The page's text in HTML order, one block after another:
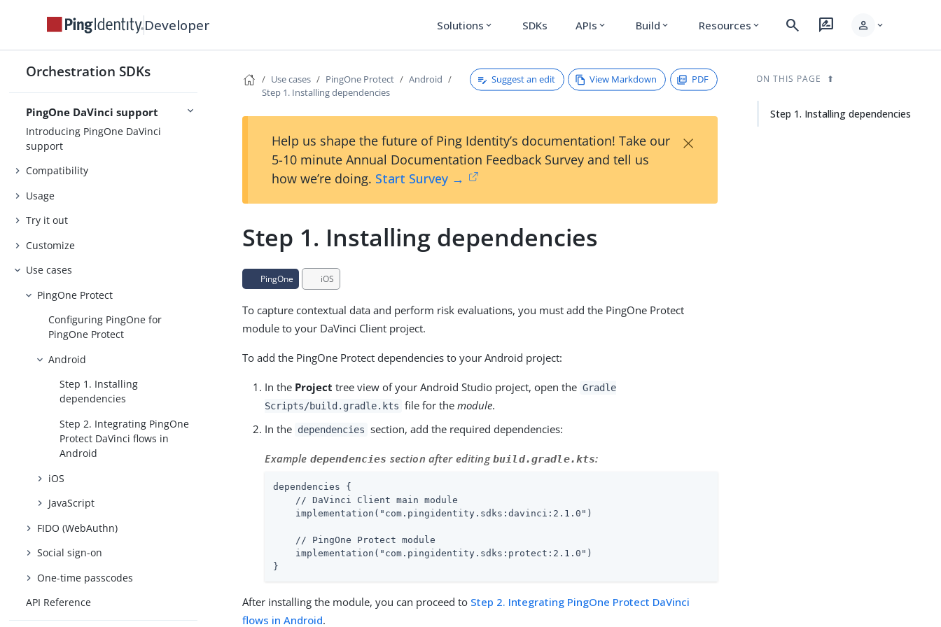
Developer Solutions expand_more SDKs APIs expand_more Build expand_more Resources expand_more search rate_review person expand_more
Orchestration SDKs
Release Notes
Concepts
Security
PingOne DaVinci support
Introducing PingOne DaVinci
support
Compatibility
Usage
Try it out
Customize
Use cases
PingOne Protect
Configuring PingOne for
PingOne Protect
Android
Step 1. Installing
dependencies
Step 2. Integrating PingOne
Protect DaVinci flows in
Android
iOS
JavaScript
FIDO (WebAuthn)
Social sign-on
One-time passcodes
API Reference
Use cases PingOne Protect
Android
Step 1. Installing dependencies
Suggest an edit View Markdown PDF
Help us shape the future of Ping Identity’s documentation! Take our
5-10 minute Annual Documentation Feedback Survey and tell us
how we’re doing. Start Survey →
×
Step 1. Installing dependencies
PingOne iOS
To capture contextual data and perform risk evaluations, you must add the PingOne Protect
module to your DaVinci Client project.
To add the PingOne Protect dependencies to your Android project:
In the Project tree view of your Android Studio project, open the Gradle
Scripts/build.gradle.kts file for the module.
In the dependencies section, add the required dependencies:
Example dependencies section after editingbuild.gradle.kts:
dependencies {
    // DaVinci Client main module
    implementation("com.pingidentity.sdks:davinci:2.1.0")
    // PingOne Protect module
    implementation("com.pingidentity.sdks:protect:2.1.0")
}
After installing the module, you can proceed to Step 2. Integrating PingOne Protect DaVinci
flows in Android.
ON THIS PAGE
Step 1. Installing dependencies